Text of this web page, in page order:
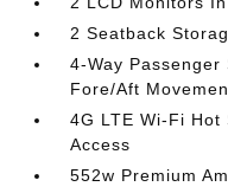
2 Seatback
4-Way
Fore/Aft
4G LTE Wi-Fi
Access
552w Premium